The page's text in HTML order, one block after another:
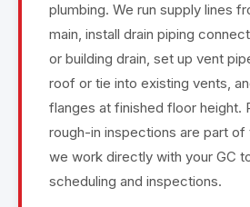
plumbing. We run supply lines
main, install drain piping
or building drain, set up vent
roof or tie into existing vents,
flanges at finished floor height.
rough-in inspections are part
we work directly with your GC
scheduling and inspections.